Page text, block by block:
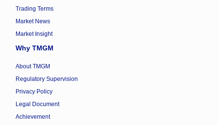
Trading Terms
Market News
Market Insight
Why TMGM
About TMGM
Regulatory Supervision
Privacy Policy
Legal Document
Achievement